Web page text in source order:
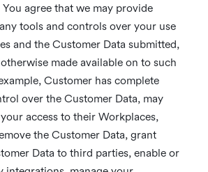
agree that we may provide
tools and controls over your use
and the Customer Data submitted,
made available on to such
Customer has complete
over the Customer Data, may
access to their Workplaces,
the Customer Data, grant
Data to third parties, enable or